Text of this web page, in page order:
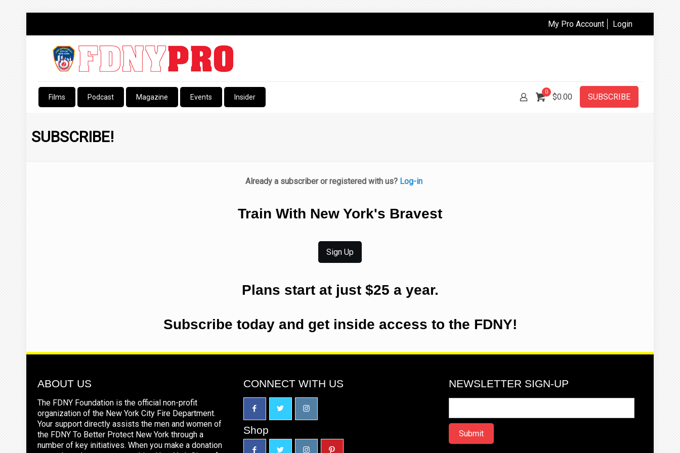
My Pro Account Login
Films Podcast Magazine Events Insider
0
$0.00 SUBSCRIBE
SUBSCRIBE!
Already a subscriber or registered with us? Log-in
Train With New York's Bravest
Sign Up
Plans start at just $25 a year.
Subscribe today and get inside access to the FDNY!
ABOUT US
The FDNY Foundation is the official non-profit
organization of the New York City Fire Department.
Your support directly assists the men and women of
the FDNY To Better Protect New York through a
number of key initiatives. When you make a donation
CONNECT WITH US
Shop
NEWSLETTER SIGN-UP